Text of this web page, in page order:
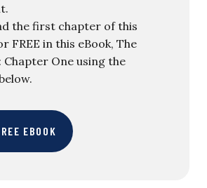
the first chapter of this
FREE in this eBook, The
Chapter One using the
EBOOK